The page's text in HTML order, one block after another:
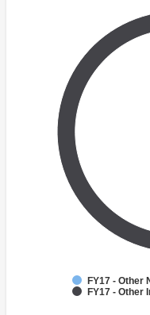
FY17 - Other
FY17 - Other